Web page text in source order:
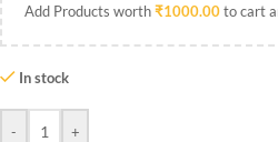
Add Products worth₹1000.00to cart
In stock
- +